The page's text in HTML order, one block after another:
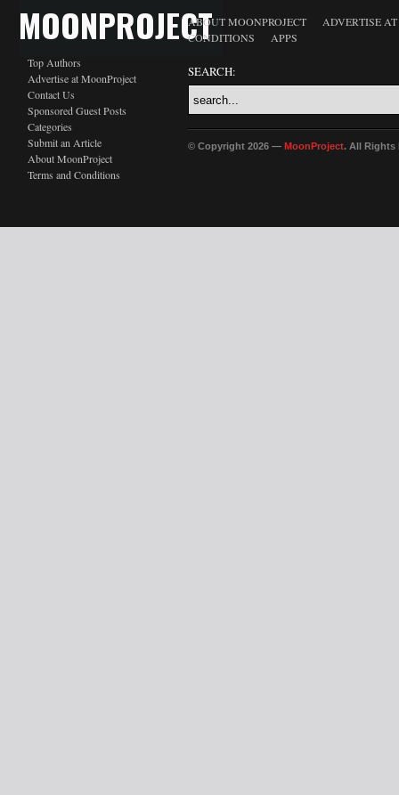
MOONPROJECT
Top Authors
Advertise at MoonProject
Contact Us
Sponsored Guest Posts
Categories
Submit an Article
About MoonProject
Terms and Conditions
ABOUT MOONPROJECT
ADVERTISE
CONDITIONS
APPS
SEARCH:
© Copyright 2026 — MoonProject. All Rights